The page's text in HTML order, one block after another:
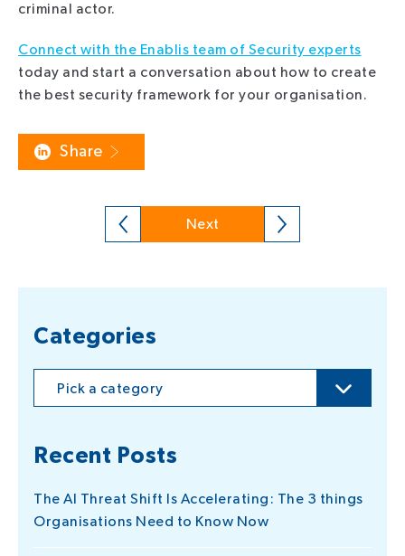
criminal actor.
Connect with the Enablis team of Security experts
today and start a conversation about how to create
the best security framework for your organisation.
Share
Next
Categories
Pick a category
Recent Posts
The AI Threat Shift Is Accelerating: The 3 things
Organisations Need to Know Now